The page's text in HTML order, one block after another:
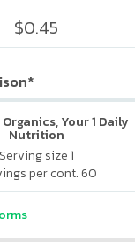
$0.45
Your 1 Daily
Nutrition
Serving size 1
per cont. 60